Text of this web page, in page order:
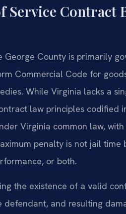
Service Contract
George County is primarily
Commercial Code for
While Virginia lacks a
law principles codified
Virginia common law,
penalty is not jail
or both.
the existence of a valid
and resulting